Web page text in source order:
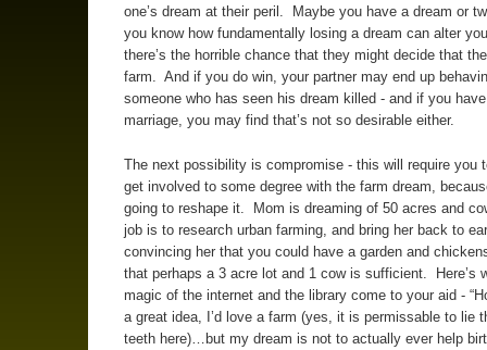
one’s dream at their peril. Maybe you have a dream or
you know how fundamentally losing a dream can alter
there’s the horrible chance that they might decide that
farm. And if you do win, your partner may end up
someone who has seen his dream killed - and if you
marriage, you may find that’s not so desirable either.
The next possibility is compromise - this will require you
get involved to some degree with the farm dream,
going to reshape it. Mom is dreaming of 50 acres and
job is to research urban farming, and bring her back to
convincing her that you could have a garden and
that perhaps a 3 acre lot and 1 cow is sufficient. Here’s
magic of the internet and the library come to your aid -
a great idea, I’d love a farm (yes, it is permissable to lie
teeth here)…but my dream is not to actually ever help